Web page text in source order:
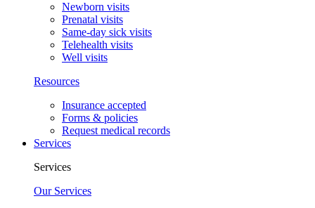
Newborn visits
Prenatal visits
Same-day sick visits
Telehealth visits
Well visits
Resources
Insurance accepted
Forms & policies
Request medical records
Services
Services
Our Services